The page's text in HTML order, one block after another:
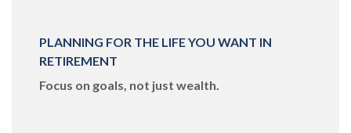
PLANNING FOR THE LIFE YOU WANT IN
RETIREMENT
Focus on goals, not just wealth.